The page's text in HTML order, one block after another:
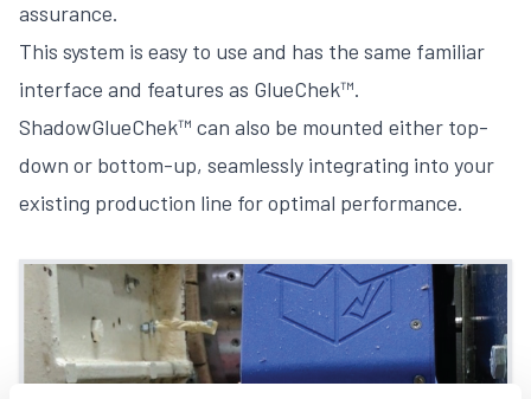
assurance.
This system is easy to use and has the same familiar
interface and features as GlueChek™.
ShadowGlueChek™ can also be mounted either top-
down or bottom-up, seamlessly integrating into your
existing production line for optimal performance.